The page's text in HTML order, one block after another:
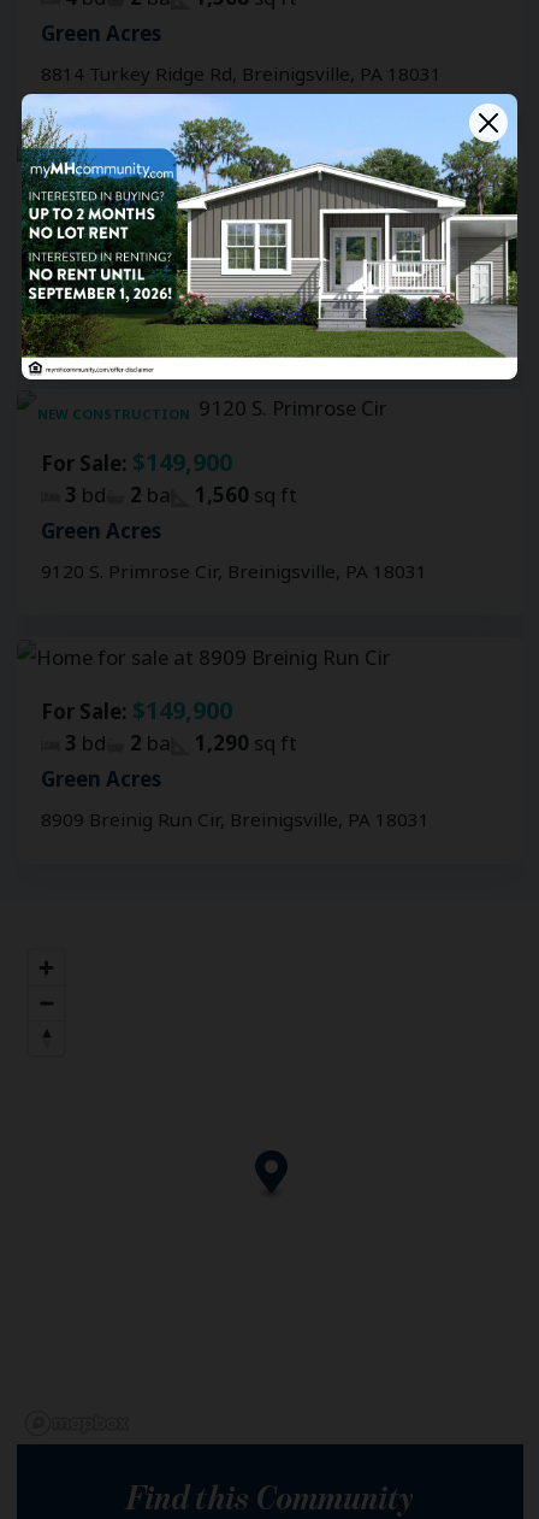
Green Acres
8814 Turkey Ridge Rd, Breinigsville, PA 18031
FEATURED NEW CONSTRUCTION
For Sale:$149,900
3bd 2ba 1,460sq ft
Green Acres
8911 Breinig Run Cir, Breinigsville, PA 18031
NEW CONSTRUCTION
For Sale: $149,900
3 bd 2 ba 1,560 sq ft
Green Acres
9120 S. Primrose Cir, Breinigsville, PA 18031
For Sale: $149,900
3 bd 2 ba 1,290 sq ft
Green Acres
8909 Breinig Run Cir, Breinigsville, PA 18031
Find this Community